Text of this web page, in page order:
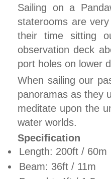
Sailing on a
staterooms are
their time sitting
observation deck
port holes on lower
When sailing our
panoramas as they
meditate upon the
water worlds.
Specification
Length: 200ft / 60m
Beam: 36ft / 11m